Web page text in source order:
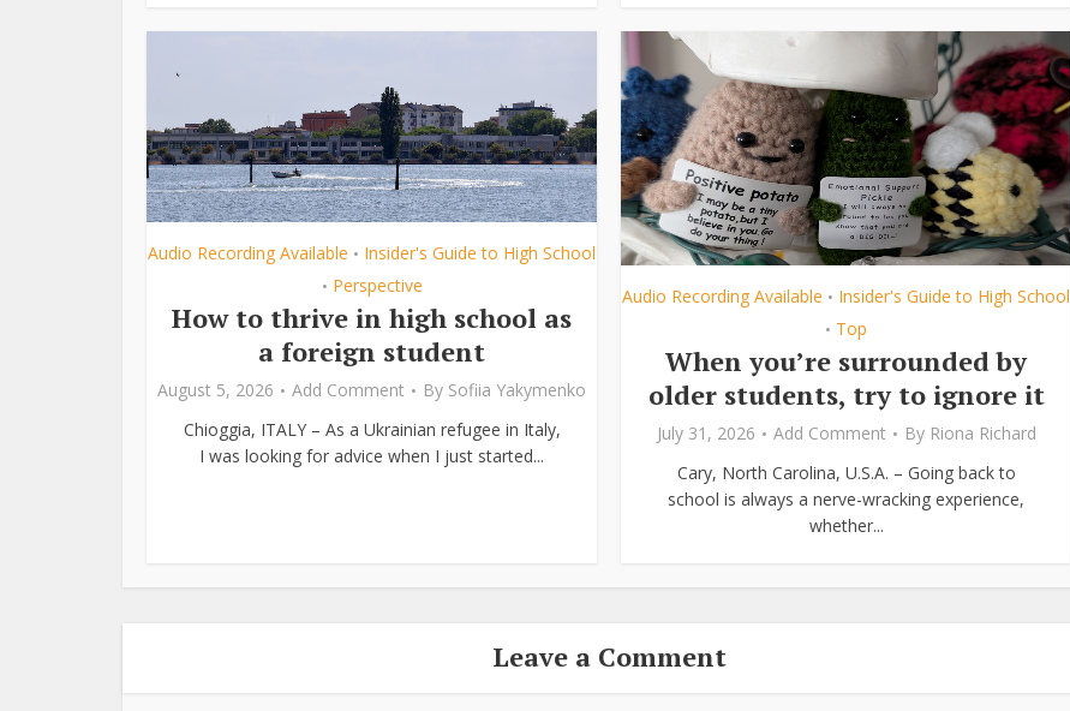
Audio Recording Available • Insider's Guide to High School
• Perspective
How to thrive in high school as
a foreign student
August 5, 2026 Add Comment By Sofiia Yakymenko
Chioggia, ITALY – As a Ukrainian refugee in Italy,
I was looking for advice when I just started...
Audio Recording Available • Insider's Guide to High School
• Top
When you’re surrounded by
older students, try to ignore it
July 31, 2026 Add Comment By Riona Richard
Cary, North Carolina, U.S.A. – Going back to
school is always a nerve-wracking experience,
whether...
Leave a Comment